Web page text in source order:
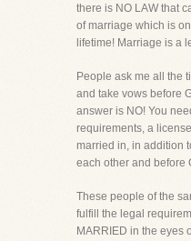
there is NO LAW that
of marriage which is
lifetime! Marriage is a
People ask me all the
and take vows before
answer is NO! You
requirements, a
married in, in addition
each other and before
These people of the
fulfill the legal
MARRIED in the eyes